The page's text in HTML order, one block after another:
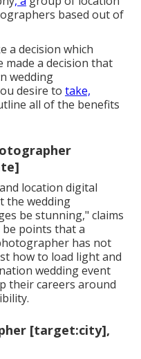
based out of
a decision which
a decision that
wedding
desire to take,
all of the benefits
location digital
the wedding
be stunning," claims
be points that a
has not
how to load light and
wedding event
their careers around
[target:city],